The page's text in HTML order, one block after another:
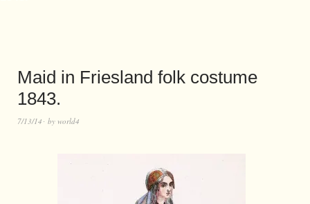
Maid in Friesland folk costume
1843.
7/13/14 by world4